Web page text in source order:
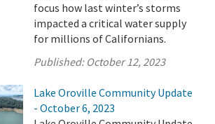
focus how last winter’s storms
impacted a critical water supply
for millions of Californians.
Published: October 12, 2023
Lake Oroville Community Update
- October 6, 2023